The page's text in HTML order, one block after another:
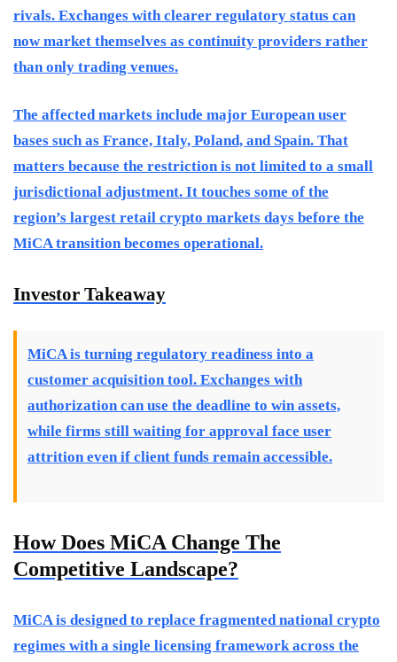
rivals. Exchanges with clearer regulatory status can
now market themselves as continuity providers rather
than only trading venues.
The affected markets include major European user
bases such as France, Italy, Poland, and Spain. That
matters because the restriction is not limited to a small
jurisdictional adjustment. It touches some of the
region’s largest retail crypto markets days before the
MiCA transition becomes operational.
Investor Takeaway
MiCA is turning regulatory readiness into a
customer acquisition tool. Exchanges with
authorization can use the deadline to win assets,
while firms still waiting for approval face user
attrition even if client funds remain accessible.
How Does MiCA Change The
Competitive Landscape?
MiCA is designed to replace fragmented national crypto
regimes with a single licensing framework across the